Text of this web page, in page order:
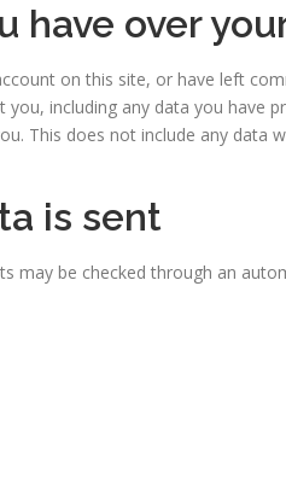
have over
on this site, or have left
including any data you have
This does not include any data
is sent
may be checked through an